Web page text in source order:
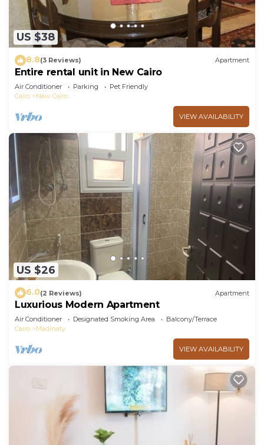
US $38
8.8(3 Reviews) Apartment
Entire rental unit in New Cairo
Air Conditioner Parking
Pet Friendly
Cairo
New Cairo
VIEW AVAILABILITY
US $26
6.0(2 Reviews) Apartment
Luxurious Modern Apartment
Air Conditioner Designated Smoking Area
Balcony/Terrace
Cairo
Madinaty
VIEW AVAILABILITY